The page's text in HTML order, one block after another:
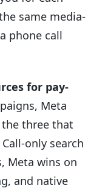
same media-
phone call
for pay-
Meta
the three that
only search
Meta wins on
and native